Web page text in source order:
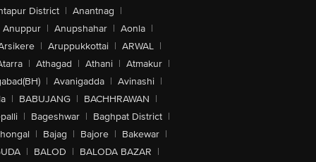
District | Anantnag |
Anuppur | Anupshahar | Aonla |
| Aruppukkottai | ARWAL |
| Athagad | Athani | Atmakur |
| Avanigadda | Avinashi |
| BABUJANG | BACHHRAWAN |
| Bageshwar | Baghpat District |
| Bajag | Bajore | Bakewar |
| BALOD | BALODA BAZAR |